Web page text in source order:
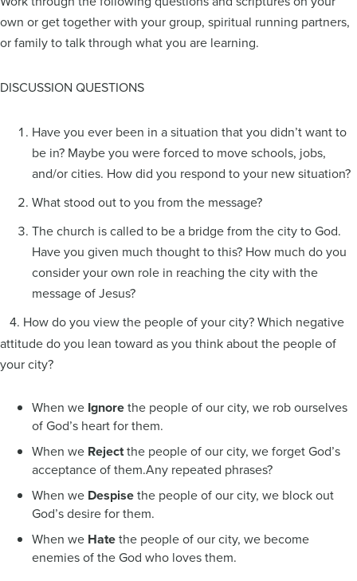
own or get together with your group, spiritual running partners,
or family to talk through what you are learning.
DISCUSSION QUESTIONS
Have you ever been in a situation that you didn’t want to
be in? Maybe you were forced to move schools, jobs,
and/or cities. How did you respond to your new situation?
What stood out to you from the message?
The church is called to be a bridge from the city to God.
Have you given much thought to this? How much do you
consider your own role in reaching the city with the
message of Jesus?
4. How do you view the people of your city? Which negative
attitude do you lean toward as you think about the people of
your city?
When we Ignorethe people of our city, we rob ourselves
of God’s heart for them.
When we Rejectthe people of our city, we forget God’s
acceptance of them.Any repeated phrases?
When we Despisethe people of our city, we block out
God’s desire for them.
When we Hatethe people of our city, we become
enemies of the God who loves them.